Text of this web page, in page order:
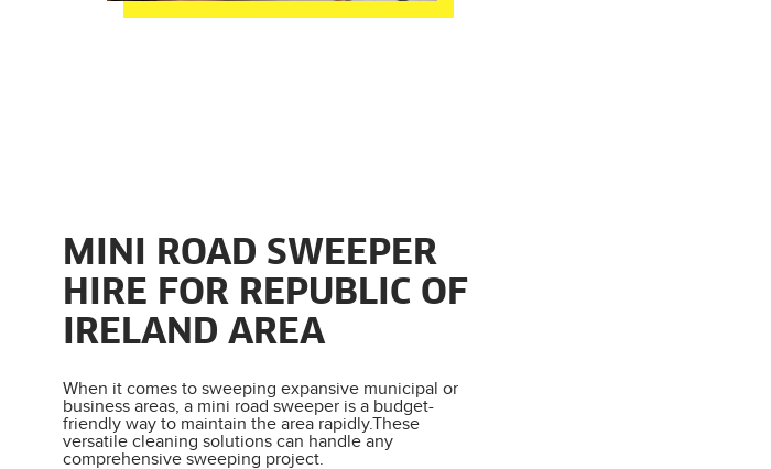
MINI ROAD SWEEPER
HIRE FOR REPUBLIC OF
IRELAND AREA
When it comes to sweeping expansive municipal or
business areas, a mini road sweeper is a budget-
friendly way to maintain the area rapidly.These
versatile cleaning solutions can handle any
comprehensive sweeping project.